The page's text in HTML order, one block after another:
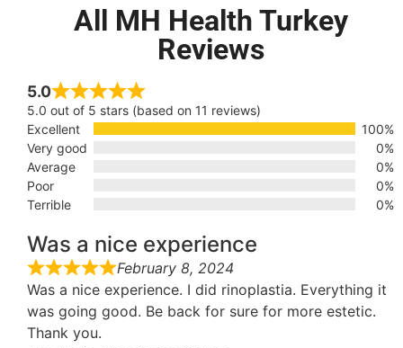
All MH Health Turkey
Reviews
5.0
5.0 out of 5 stars (based on 11 reviews)
Excellent
100%
Very good
0%
Average
0%
Poor
0%
Terrible
0%
Was a nice experience
February 8, 2024
Was a nice experience. I did rinoplastia. Everything it
was going good. Be back for sure for more estetic.
Thank you.